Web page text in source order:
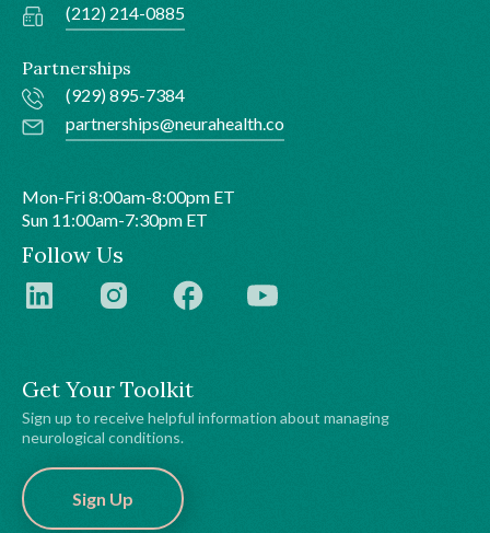
Get Your Toolkit
Sign up to receive helpful information about managing
neurological conditions.
Sign Up
(212) 214-0885
Partnerships
(929) 895-7384
partnerships@neurahealth.co
Mon-Fri 8:00am-8:00pm ET
Sun 11:00am-7:30pm ET
Follow Us